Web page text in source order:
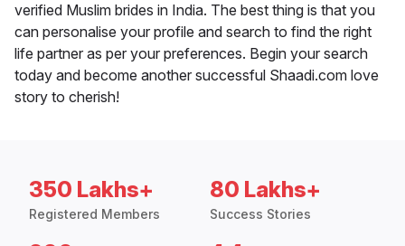
verified Muslim brides in India. The best thing is that you
can personalise your profile and search to find the right
life partner as per your preferences. Begin your search
today and become another successful Shaadi.com love
story to cherish!
350 Lakhs+
Registered Members
80 Lakhs+
Success Stories